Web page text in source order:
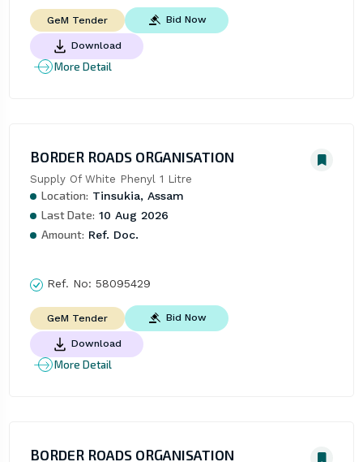
GeM Tender Bid Now
Download
More Detail
BORDER ROADS ORGANISATION
Supply Of White Phenyl 1 Litre
Location: Tinsukia, Assam
Last Date: 10 Aug 2026
Amount: Ref. Doc.
Ref. No: 58095429
GeM Tender Bid Now
Download
More Detail
BORDER ROADS ORGANISATION